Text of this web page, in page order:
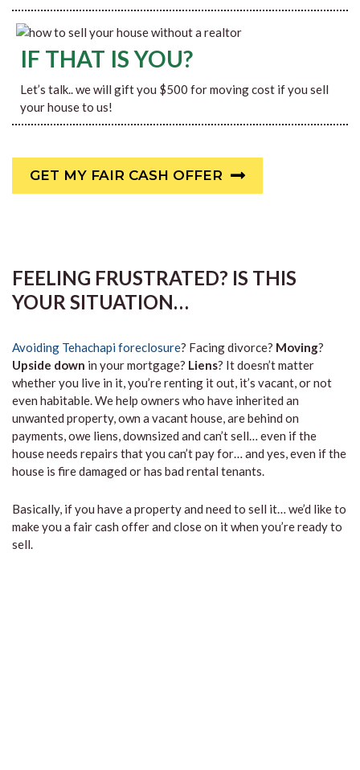
IF THAT IS YOU?
Let’s talk.. we will gift you $500 for moving cost if you sell
your house to us!
GET MY FAIR CASH OFFER
FEELING FRUSTRATED? IS THIS
YOUR SITUATION…
Avoiding Tehachapi foreclosure? Facing divorce? Moving?
Upside down in your mortgage? Liens? It doesn’t matter
whether you live in it, you’re renting it out, it’s vacant, or not
even habitable. We help owners who have inherited an
unwanted property, own a vacant house, are behind on
payments, owe liens, downsized and can’t sell… even if the
house needs repairs that you can’t pay for… and yes, even if the
house is fire damaged or has bad rental tenants.
Basically, if you have a property and need to sell it… we’d like to
make you a fair cash offer and close on it when you’re ready to
sell.